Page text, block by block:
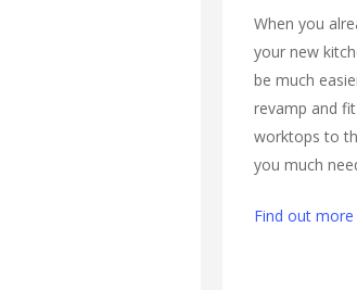
When you
your new
be much
revamp and
worktops to
you much
Find out